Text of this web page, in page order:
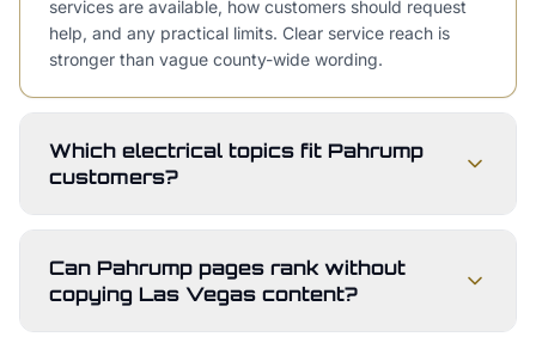
services are available, how customers should request
help, and any practical limits. Clear service reach is
stronger than vague county-wide wording.
Which electrical topics fit Pahrump
customers?
Can Pahrump pages rank without
copying Las Vegas content?